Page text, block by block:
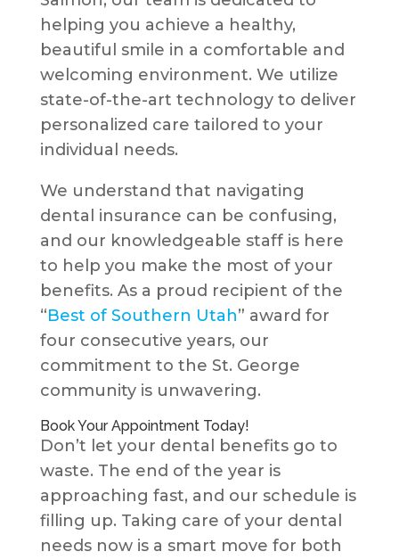
helping you achieve a healthy,
beautiful smile in a comfortable and
welcoming environment. We utilize
state-of-the-art technology to deliver
personalized care tailored to your
individual needs.
We understand that navigating
dental insurance can be confusing,
and our knowledgeable staff is here
to help you make the most of your
benefits. As a proud recipient of the
“Best of Southern Utah” award for
four consecutive years, our
commitment to the St. George
community is unwavering.
Book Your Appointment Today!
Don’t let your dental benefits go to
waste. The end of the year is
approaching fast, and our schedule is
filling up. Taking care of your dental
needs now is a smart move for both